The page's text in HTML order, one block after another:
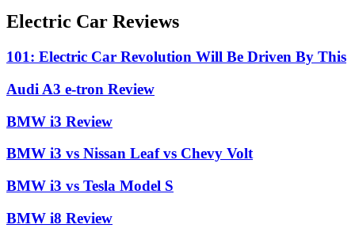
Electric Car Reviews
101: Electric Car Revolution Will Be Driven By This
Audi A3 e-tron Review
BMW i3 Review
BMW i3 vs Nissan Leaf vs Chevy Volt
BMW i3 vs Tesla Model S
BMW i8 Review